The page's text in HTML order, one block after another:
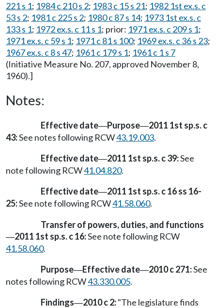
221 s 1; 1984 c 210 s 2; 1983 c 15 s 21; 1982 1st ex.s. c
53 s 2; 1981 c 225 s 2; 1980 c 87 s 14; 1973 1st ex.s. c
133 s 1; 1972 ex.s. c 11 s 1; prior: 1971 ex.s. c 209 s 1;
1971 ex.s. c 59 s 1; 1971 c 81 s 100; 1969 ex.s. c 36 s 23;
1967 ex.s. c 8 s 47; 1961 c 179 s 1; 1961 c 1 s 7
(Initiative Measure No. 207, approved November 8,
1960).]
Notes:
Effective date—Purpose—2011 1st sp.s. c
43:See notes following RCW43.19.003.
Effective date—2011 1st sp.s. c 39:See
note following RCW41.04.820.
Effective date—2011 1st sp.s. c 16 ss 16-
25:See note following RCW41.58.060.
Transfer of powers, duties, and functions
—2011 1st sp.s. c 16:See note following RCW
41.58.060.
Purpose—Effective date—2010 c 271:See
notes following RCW43.330.005.
Findings—2010 c 2:"The legislature finds